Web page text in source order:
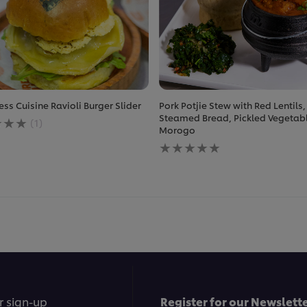
Cuisine Ravioli Burger Slider
(1)
Pork Potjie Stew with Red Lentils,
Steamed Bread, Pickled
Morogo
No
ratings
sign-up Register for our